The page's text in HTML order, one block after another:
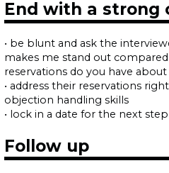
End with a strong
• be blunt and ask the
makes me stand out
reservations do you have about
• address their reservations
objection handling skills
• lock in a date for the next step
Follow up